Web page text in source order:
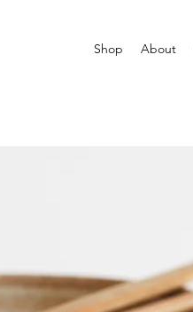
Shop About